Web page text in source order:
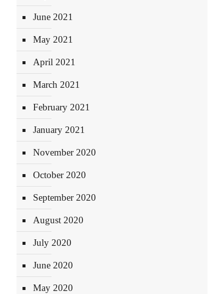
June 2021
May 2021
April 2021
March 2021
February 2021
January 2021
November 2020
October 2020
September 2020
August 2020
July 2020
June 2020
May 2020